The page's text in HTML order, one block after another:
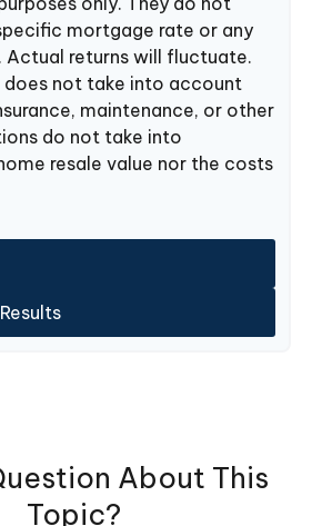
mortgage rate or any
Actual returns will fluctuate.
does not take into account
maintenance, or other
do not take into
resale value nor the costs
About This
Topic?